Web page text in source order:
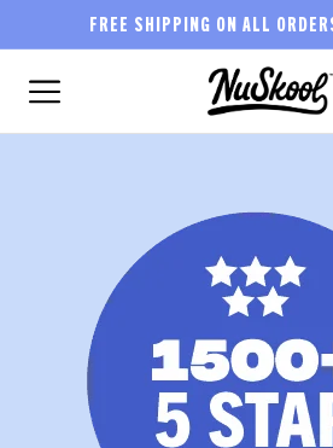
Skip to
contentFREE SHIPPING ON ALL